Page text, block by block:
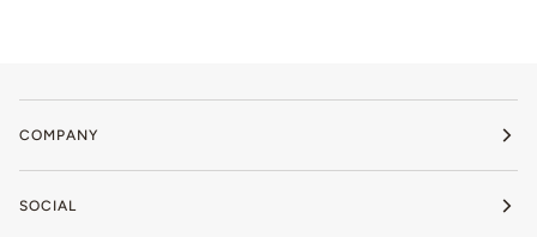
COMPANY
SOCIAL